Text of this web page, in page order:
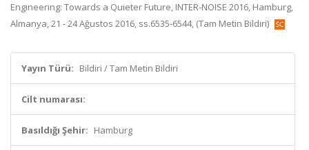
Engineering: Towards a Quieter Future, INTER-NOISE 2016, Hamburg,
Almanya, 21 - 24 Ağustos 2016, ss.6535-6544, (Tam Metin Bildiri)
Yayın Türü: Bildiri / Tam Metin Bildiri
Cilt numarası:
Basıldığı Şehir: Hamburg